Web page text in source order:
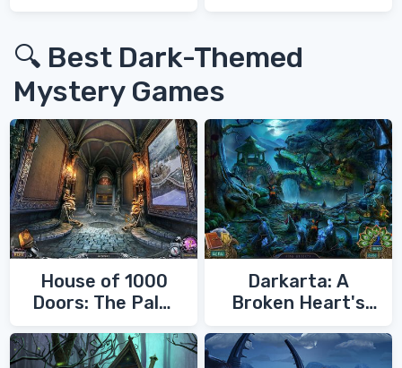
🔍 Best Dark-Themed
Mystery Games
House of 1000
Doors: The Palm
Darkarta: A
Broken Heart's